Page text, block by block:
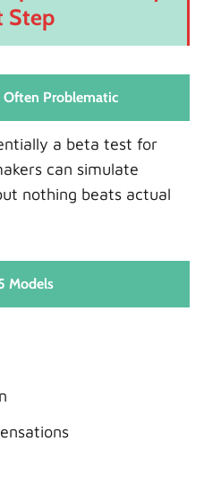
Step
Often Problematic
a beta test for
can simulate
nothing beats actual
Models